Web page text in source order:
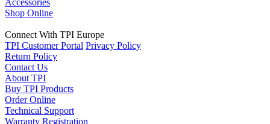
Shop Online
Connect With TPI Europe
TPI Customer Portal Privacy Policy
Return Policy
Contact Us
About TPI
Buy TPI Products
Order Online
Technical Support
Warranty Registration